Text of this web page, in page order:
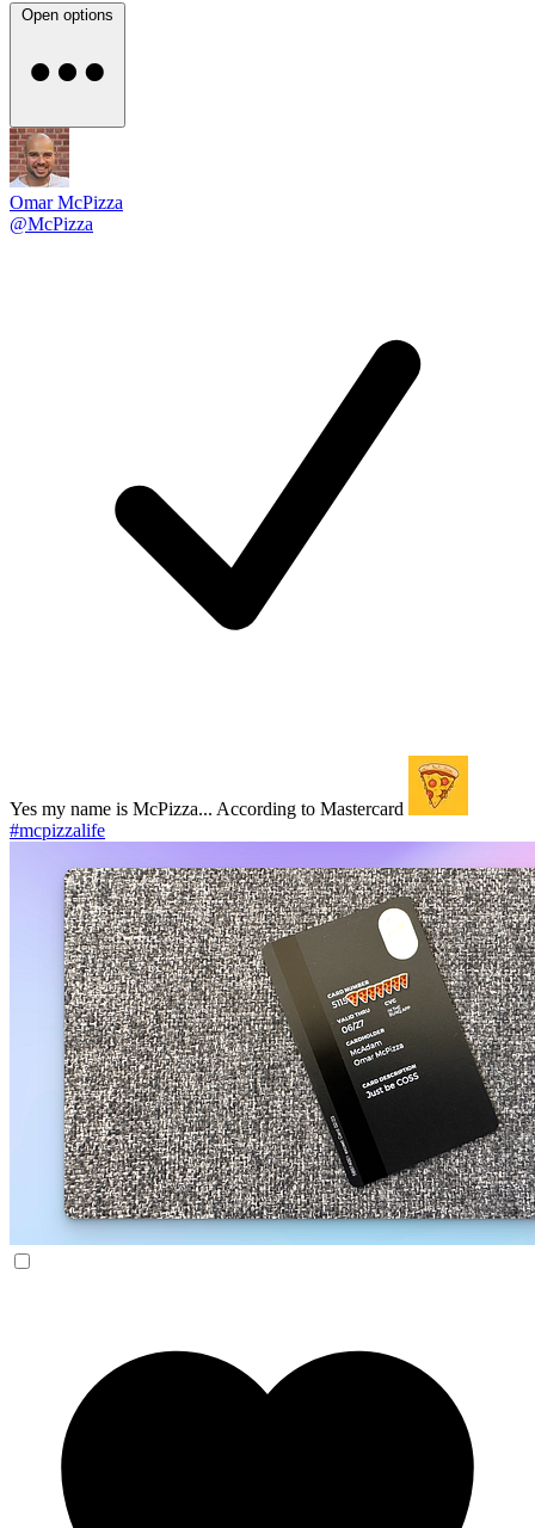
Open options
Omar McPizza
@McPizza
Yes my name is McPizza... According to Mastercard
#mcpizzalife